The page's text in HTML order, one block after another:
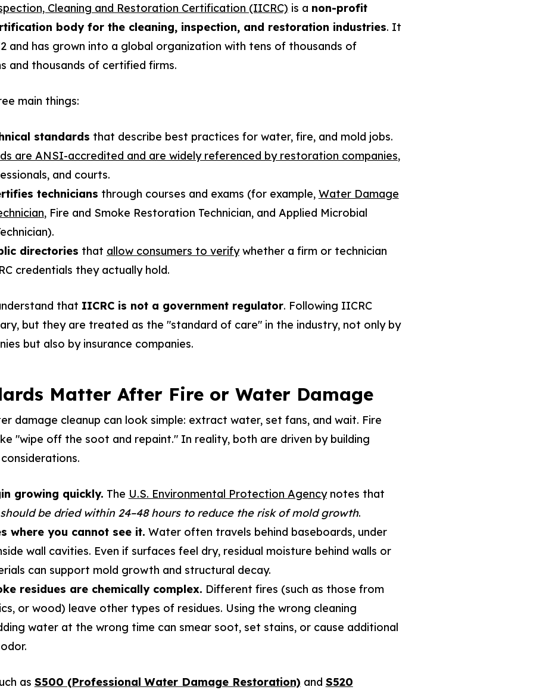
Cleaning and Restoration Certification (IICRC) is a non-profit
body for the cleaning, inspection, and restoration industries. It
and has grown into a global organization with tens of thousands of
and thousands of certified firms.
main things:
standards that describe best practices for water, fire, and mold jobs.
are ANSI-accredited and are widely referenced by restoration companies,
and courts.
technicians through courses and exams (for example, Water Damage
, Fire and Smoke Restoration Technician, and Applied Microbial
directories that allow consumers to verifywhether a firm or technician
credentials they actually hold.
that IICRC is not a government regulator. Following IICRC
but they are treated as the "standard of care" in the industry, not only by
but also by insurance companies.
Matter After Fire or Water Damage
damage cleanup can look simple: extract water, set fans, and wait. Fire
"wipe off the soot and repaint." In reality, both are driven by building
growing quickly. The U.S. Environmental Protection Agencynotes that
should be dried within 24–48 hours to reduce the risk of mold growth.
where you cannot see it. Water often travels behind baseboards, under
wall cavities. Even if surfaces feel dry, residual moisture behind walls or
can support mold growth and structural decay.
residues are chemically complex. Different fires (such as those from
or wood) leave other types of residues. Using the wrong cleaning
water at the wrong time can smear soot, set stains, or cause additional
as S500 (Professional Water Damage Restoration) and S520